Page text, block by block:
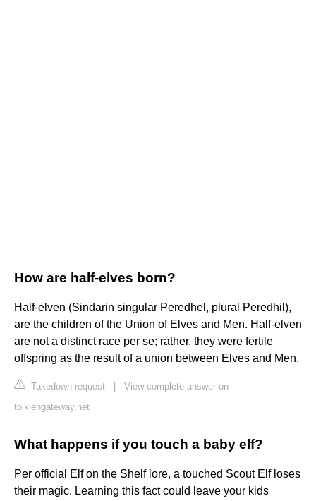
How are half-elves born?
Half-elven (Sindarin singular Peredhel, plural Peredhil),
are the children of the Union of Elves and Men. Half-elven
are not a distinct race per se; rather, they were fertile
offspring as the result of a union between Elves and Men.
Takedown request
View complete answer on
tolkiengateway.net
What happens if you touch a baby elf?
Per official Elf on the Shelf lore, a touched Scout Elf loses
their magic. Learning this fact could leave your kids